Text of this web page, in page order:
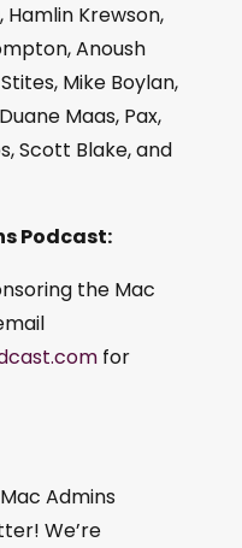
Hamlin Krewson,
Anoush
Mike Boylan,
Maas, Pax,
Scott Blake, and
Podcast:
the Mac
for
Admins
We’re